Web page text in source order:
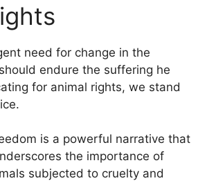
need for change in the
endure the suffering he
for animal rights, we stand
is a powerful narrative that
the importance of
subjected to cruelty and